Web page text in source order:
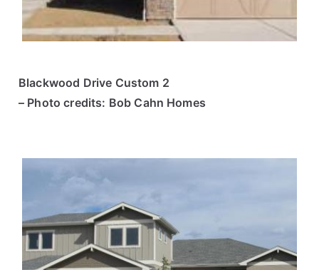
Blackwood Drive Custom 2
– Photo credits: Bob Cahn Homes